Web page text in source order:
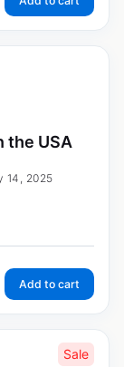
the USA
14, 2025
Add to cart
Sale